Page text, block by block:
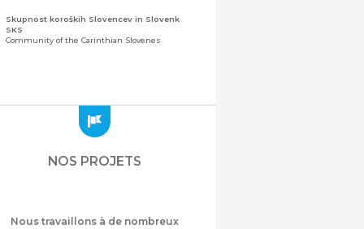
Skupnost koroških Slovencev in Slovenk
SKS
Community of the Carinthian Slovenes
Zajednica Crnogoraca u Albaniji “ZCGA” -
Meshet Türkleri Cemiyeti Azerbaycan’da
NOS PROJETS
Nous travaillons à de nombreux